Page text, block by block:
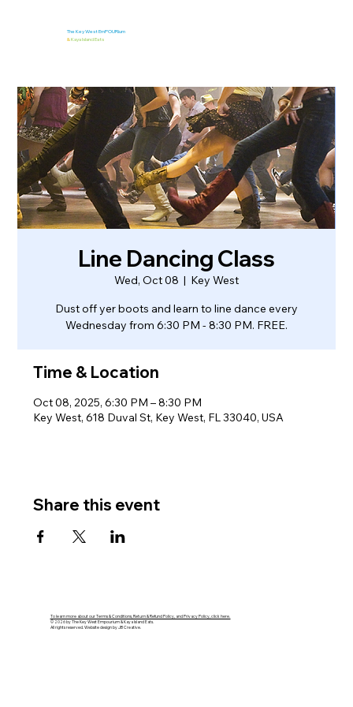
The Key West EmPOURium
&Kaya Island Eats
Line Dancing Class
Wed, Oct 08
  |
Key West
Dust off yer boots and learn to line dance every
Wednesday from 6:30 PM - 8:30 PM. FREE.
Time & Location
Oct 08, 2025, 6:30 PM – 8:30 PM
Key West, 618 Duval St, Key West, FL 33040, USA
Share this event
To learn more about our Terms & Conditions, Return & Refund Policy, and Privacy Policy, click here.
© 2026 by The Key West Empourium & Kaya Island Eats.
All rights reserved. Website design by JB Creative.